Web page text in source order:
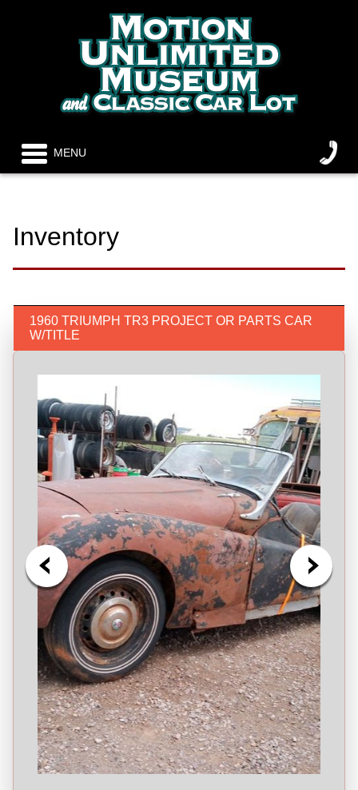
MENU
Inventory
1960 TRIUMPH TR3 PROJECT OR PARTS CAR
W/TITLE